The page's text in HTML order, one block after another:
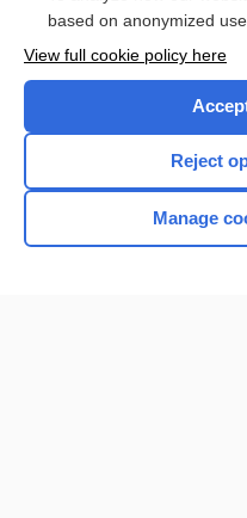
Enjoying
based on anonymized
View full cookie policy here
Reject
Manage